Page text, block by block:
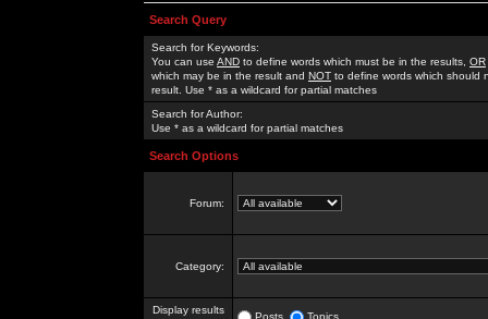
Search Query
Search for Keywords:
You can use AND to define words which must be in the results, OR
which may be in the result and NOT to define words which should
result. Use * as a wildcard for partial matches
Search for Author:
Use * as a wildcard for partial matches
Search Options
Forum:
Category:
Display results
Posts Topics